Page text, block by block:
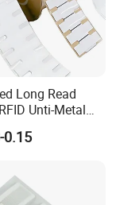
Long Read
Unti-Metal
Sticker for
0.15